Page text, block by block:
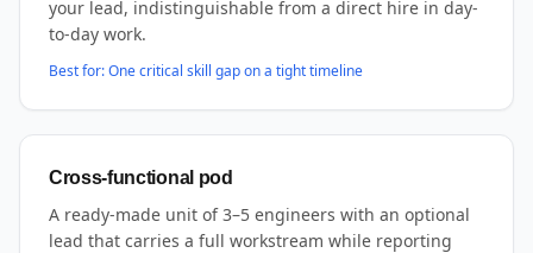
your lead, indistinguishable from a direct hire in day-
to-day work.
Best for:One critical skill gap on a tight timeline
Cross-functional pod
A ready-made unit of 3–5 engineers with an optional
lead that carries a full workstream while reporting